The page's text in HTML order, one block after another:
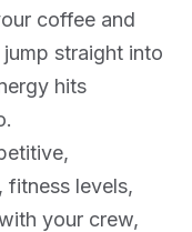
coffee and
straight into
hits
fitness levels,
your crew,